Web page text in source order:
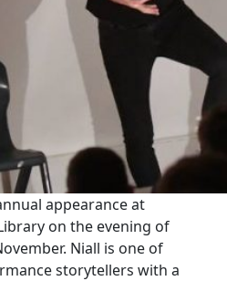
appearance at
on the evening of
Niall is one of
storytellers with a